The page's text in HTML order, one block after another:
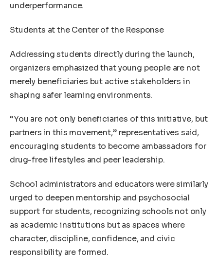
underperformance.
Students at the Center of the Response
Addressing students directly during the launch,
organizers emphasized that young people are not
merely beneficiaries but active stakeholders in
shaping safer learning environments.
“You are not only beneficiaries of this initiative, but
partners in this movement,” representatives said,
encouraging students to become ambassadors for
drug-free lifestyles and peer leadership.
School administrators and educators were similarly
urged to deepen mentorship and psychosocial
support for students, recognizing schools not only
as academic institutions but as spaces where
character, discipline, confidence, and civic
responsibility are formed.